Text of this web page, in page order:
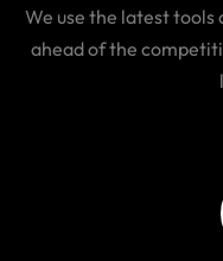
We use the latest tools
ahead of the